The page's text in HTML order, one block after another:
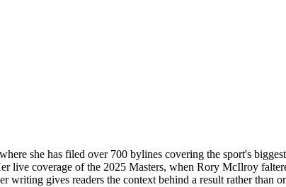
she has filed over 700 bylines covering the sport's
live coverage of the 2025 Masters, when Rory McIlroy
writing gives readers the context behind a result rather